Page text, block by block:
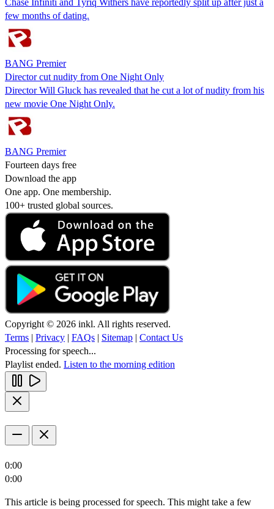
few months of dating.
BANG Premier
Director cut nudity from One Night Only
Director Will Gluck has revealed that he cut a lot of nudity from his
new movie One Night Only.
BANG Premier
Fourteen days free
Download the app
One app. One membership.
100+ trusted global sources.
Copyright © 2026 inkl. All rights reserved.
Terms | Privacy | FAQs | Sitemap | Contact Us
Processing for speech...
Playlist ended. Listen to the morning edition
0:00
0:00
This article is being processed for speech. This might take a few